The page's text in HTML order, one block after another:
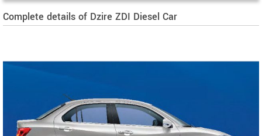
Complete details of Dzire ZDI Diesel Car